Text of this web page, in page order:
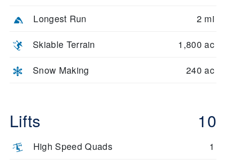
Longest Run 2 mi
Skiable Terrain 1,800 ac
Snow Making 240 ac
Lifts 10
High Speed Quads 1